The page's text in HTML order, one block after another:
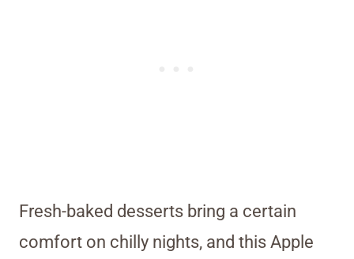
Fresh-baked desserts bring a certain
comfort on chilly nights, and this Apple